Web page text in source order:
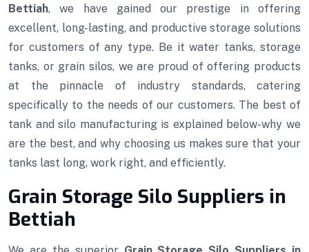
Bettiah, we have gained our prestige in offering
excellent, long-lasting, and productive storage solutions
for customers of any type. Be it water tanks, storage
tanks, or grain silos, we are proud of offering products
at the pinnacle of industry standards, catering
specifically to the needs of our customers. The best of
tank and silo manufacturing is explained below-why we
are the best, and why choosing us makes sure that your
tanks last long, work right, and efficiently.
Grain Storage Silo Suppliers in
Bettiah